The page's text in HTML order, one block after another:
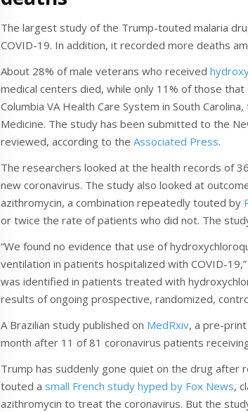
The largest study of the Trump-touted malaria
COVID-19. In addition, it recorded more deaths
About 28% of male veterans who received
medical centers died, while only 11% of those
Columbia VA Health Care System in South
Medicine. The study has been submitted to the
reviewed, according to the Associated Press.
The researchers looked at the health records of
new coronavirus. The study also looked at
azithromycin, a combination repeatedly touted by
or twice the rate of patients who did not. The
“We found no evidence that use of
ventilation in patients hospitalized with COVID-
was identified in patients treated with
results of ongoing prospective, randomized,
A Brazilian study published on MedRxiv, a pre-
month after 11 of 81 coronavirus patients
Trump has suddenly gone quiet on the drug
touted a small French study hyped by Fox News,
azithromycin to treat the coronavirus. But the